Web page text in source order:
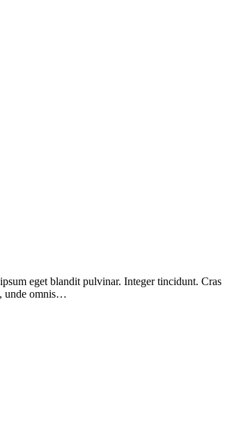
eget blandit pulvinar. Integer tincidunt. Cras
unde omnis…